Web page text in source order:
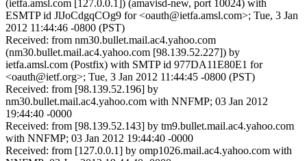
(ietfa.amsl.com [127.0.0.1]) (amavisd-new, port 10024) with
ESMTP id JlJoCdgqCOg9 for <oauth@ietfa.amsl.com>; Tue, 3 Jan
2012 11:44:46 -0800 (PST)
Received: from nm30.bullet.mail.ac4.yahoo.com
(nm30.bullet.mail.ac4.yahoo.com [98.139.52.227]) by
ietfa.amsl.com (Postfix) with SMTP id 977DA11E80E1 for
<oauth@ietf.org>; Tue, 3 Jan 2012 11:44:45 -0800 (PST)
Received: from [98.139.52.196] by
nm30.bullet.mail.ac4.yahoo.com with NNFMP; 03 Jan 2012
19:44:40 -0000
Received: from [98.139.52.143] by tm9.bullet.mail.ac4.yahoo.com
with NNFMP; 03 Jan 2012 19:44:40 -0000
Received: from [127.0.0.1] by omp1026.mail.ac4.yahoo.com with